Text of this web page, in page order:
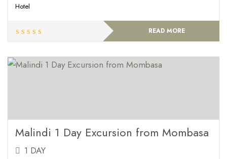
Hotel
READ MORE
Malindi 1 Day Excursion from Mombasa
1 DAY